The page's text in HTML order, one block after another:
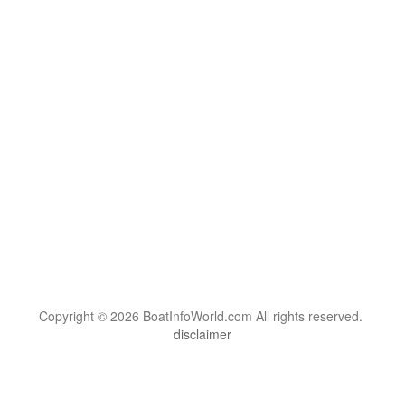
Copyright © 2026 BoatInfoWorld.com All rights reserved.
disclaimer